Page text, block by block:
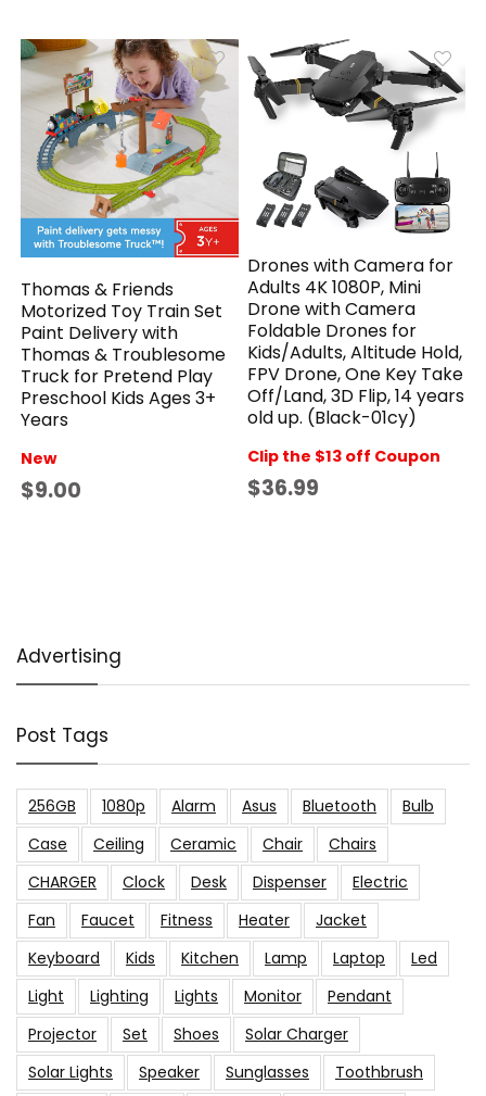
​Thomas & Friends
Motorized Toy Train Set
Paint Delivery with
Thomas & Troublesome
Truck for Pretend Play
Preschool Kids Ages 3+
Years
New
$9.00
Drones with Camera for
Adults 4K 1080P, Mini
Drone with Camera
Foldable Drones for
Kids/Adults, Altitude Hold,
FPV Drone, One Key Take
Off/Land, 3D Flip, 14 years
old up. (Black-01cy)
Clip the $13 off Coupon
$36.99
Advertising
Post Tags
256GB 1080p Alarm Asus Bluetooth
Bulb
Case
Ceiling Ceramic Chair
Chairs
CHARGER
Clock Desk Dispenser
Electric
Fan
Faucet Fitness Heater
Jacket
Keyboard
Kids Kitchen Lamp Laptop
Led
Light
Lighting Lights Monitor
Pendant
Projector
Set Shoes
Solar Charger
Solar Lights
Speaker Sunglasses
Toothbrush